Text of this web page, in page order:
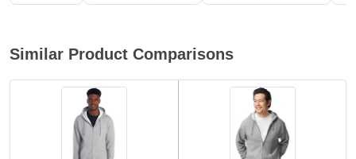
Similar Product Comparisons